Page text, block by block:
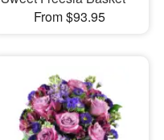
From $93.95